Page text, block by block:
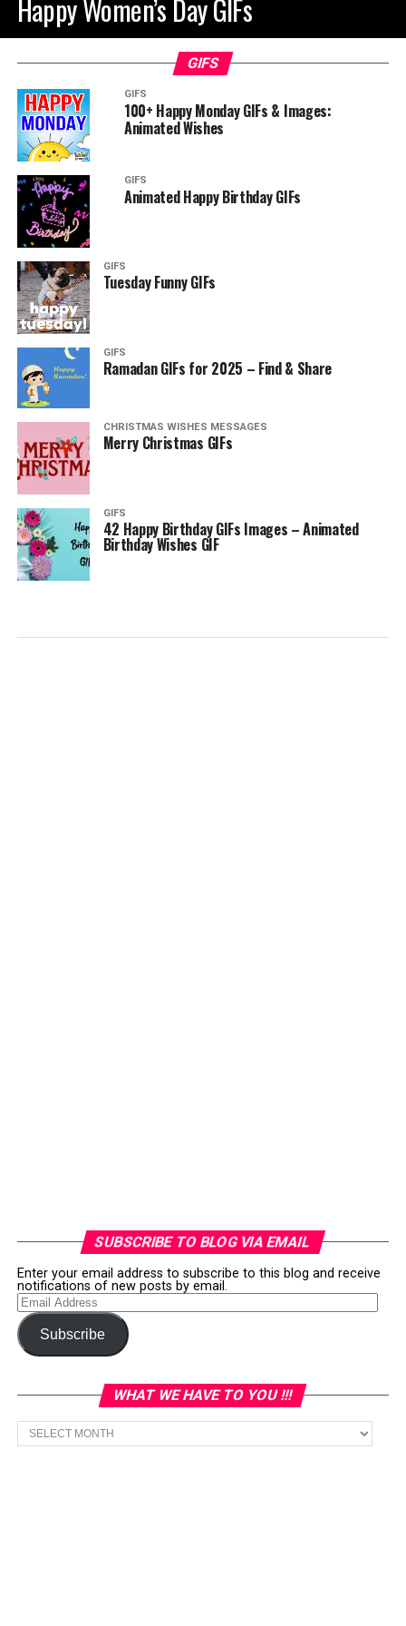
Happy Women’s Day GIFs
GIFS
GIFS
100+ Happy Monday GIFs & Images:
Animated Wishes
GIFS
Animated Happy Birthday GIFs
GIFS
Tuesday Funny GIFs
GIFS
Ramadan GIFs for 2025 – Find & Share
CHRISTMAS WISHES MESSAGES
Merry Christmas GIFs
GIFS
42 Happy Birthday GIFs Images – Animated
Birthday Wishes GIF
SUBSCRIBE TO BLOG VIA EMAIL
Enter your email address to subscribe to this blog and receive
notifications of new posts by email.
Email
Address
Subscribe
WHAT WE HAVE TO YOU !!!
What
we
have